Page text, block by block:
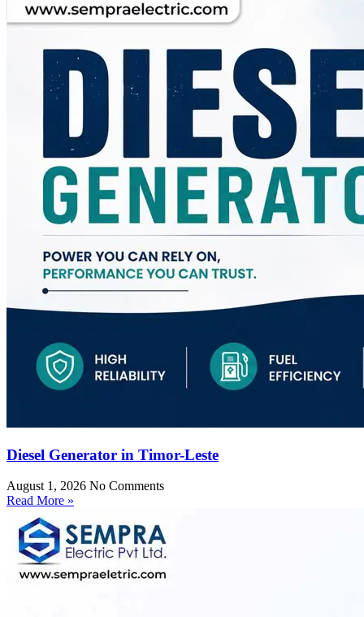
Diesel Generator in Timor-Leste
August 1, 2026 No Comments
Read More »